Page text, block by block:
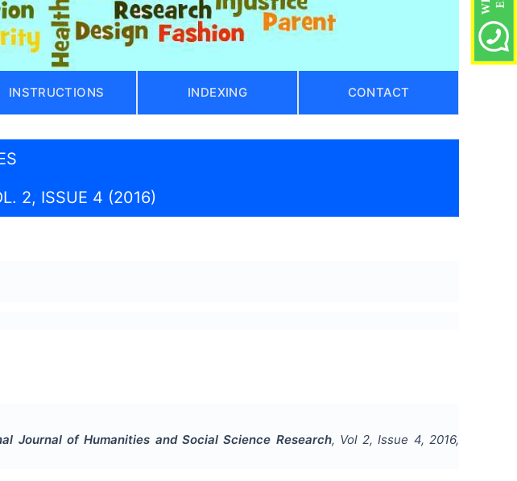
INSTRUCTIONS INDEXING CONTACT
2, ISSUE 4 (2016)
Journal of Humanities and Social Science Research, Vol2, Issue 4,2016,